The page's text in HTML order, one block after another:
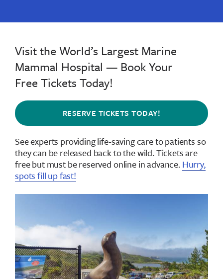
Visit the World’s Largest Marine
Mammal Hospital — Book Your
Free Tickets Today!
RESERVE TICKETS TODAY!
See experts providing life-saving care to patients so
they can be released back to the wild.Tickets are
free but must be reserved online in advance.Hurry,
spots fill up fast!